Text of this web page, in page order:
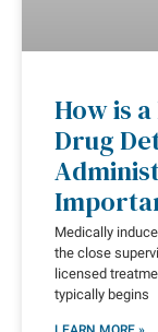
How is
Drug
Medically
the close
licensed
typically begins